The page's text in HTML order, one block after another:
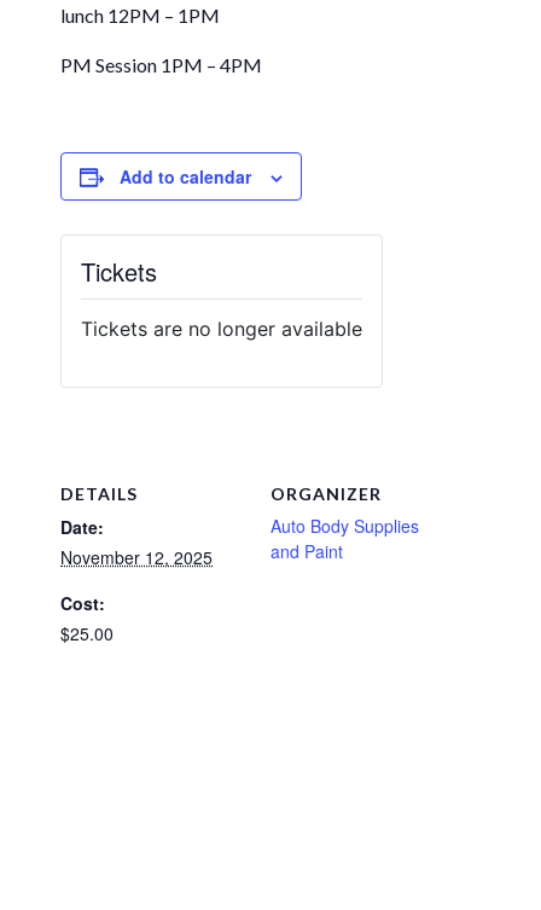
lunch 12PM – 1PM
PM Session 1PM – 4PM
Add to calendar
DETAILS
Date:
November 12, 2025
Cost:
$25.00
ORGANIZER
Auto Body Supplies
and Paint
Tickets
Tickets are no longer available